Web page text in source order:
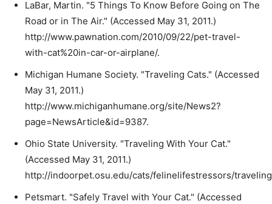
LaBar, Martin. "5 Things To Know Before Going on The
Road or in The Air." (Accessed May 31, 2011.)
http://www.pawnation.com/2010/09/22/pet-travel-
with-cat%20in-car-or-airplane/.
Michigan Humane Society. "Traveling Cats." (Accessed
May 31, 2011.)
http://www.michiganhumane.org/site/News2?
page=NewsArticle&id=9387.
Ohio State University. "Traveling With Your Cat."
(Accessed May 31, 2011.)
http://indoorpet.osu.edu/cats/felinelifestressors/
Petsmart. "Safely Travel with Your Cat." (Accessed